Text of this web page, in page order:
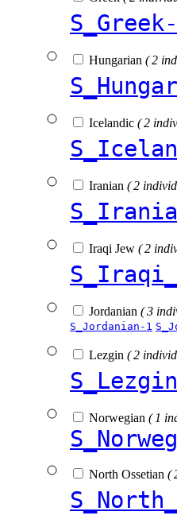
Hungarian ( 2
Icelandic ( 2
Iranian ( 2
Iraqi Jew ( 2
Jordanian ( 3
S_Jordanian-1
Lezgin ( 2
Norwegian ( 1
North Ossetian (